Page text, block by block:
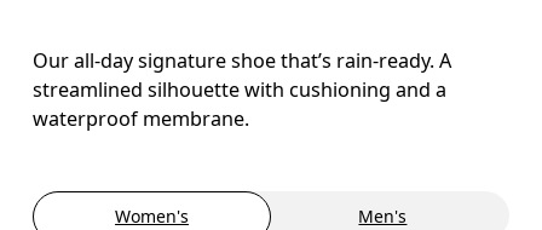
Our all-day signature shoe that’s rain-ready. A
streamlined silhouette with cushioning and a
waterproof membrane.
Women's Men's